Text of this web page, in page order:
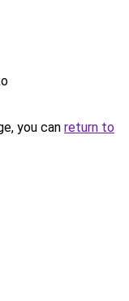
you can return to